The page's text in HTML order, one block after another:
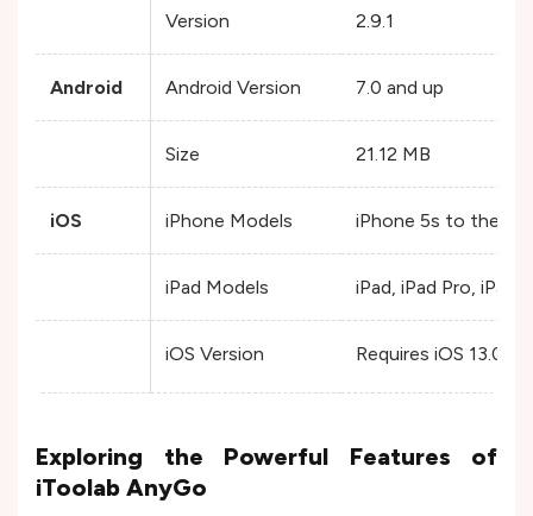
Version 2.9.1
Android Android Version 7.0 and up
Size 21.12 MB
iOS iPhone Models iPhone 5s to the
iPad Models iPad, iPad Pro, iPad
iOS Version Requires iOS 13.0 or
Exploring the Powerful Features of
iToolab AnyGo